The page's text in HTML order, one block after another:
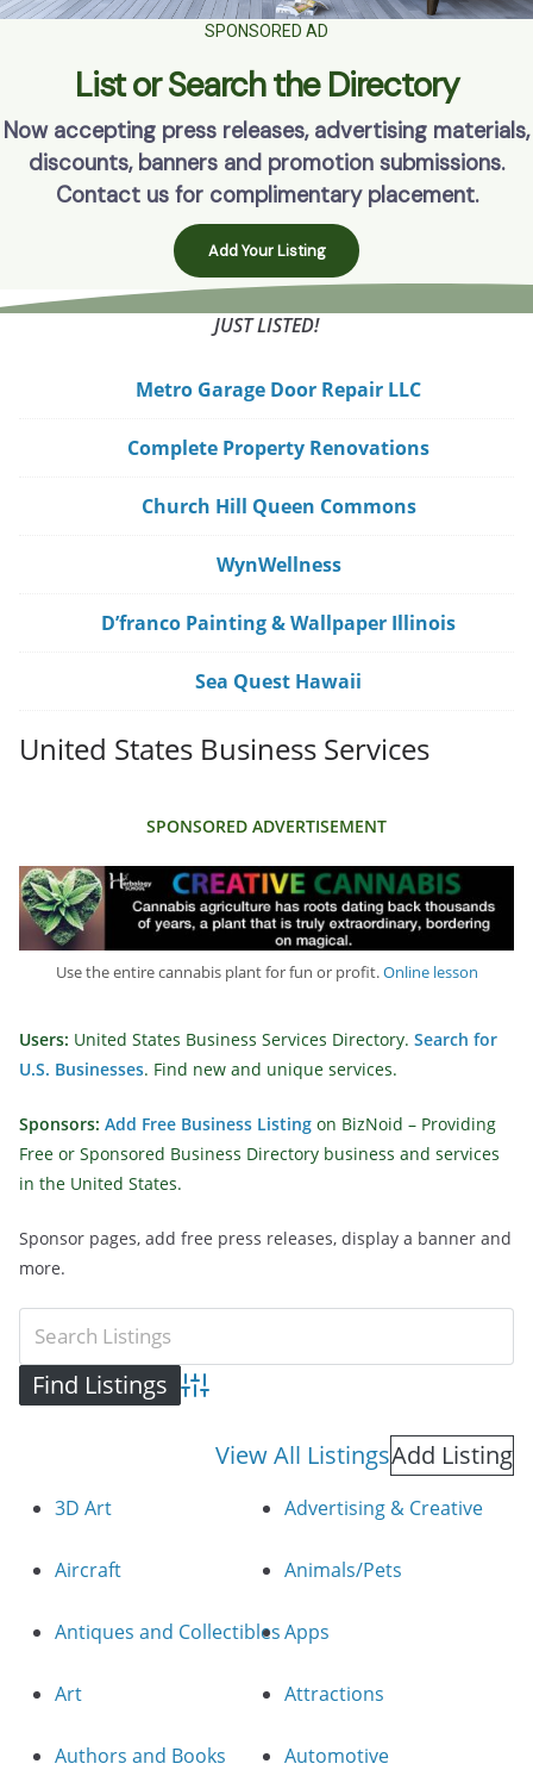
List or Search the Directory
Now accepting press releases, advertising materials,
discounts, banners and promotion submissions.
Contact us for complimentary placement.
Add Your Listing
SPONSORED AD
JUST LISTED!
Metro Garage Door Repair LLC
Complete Property Renovations
Church Hill Queen Commons
WynWellness
D’franco Painting & Wallpaper Illinois
Sea Quest Hawaii
United States Business Services
SPONSORED ADVERTISEMENT
Use the entire cannabis plant for fun or profit.Online lesson
Users: United States Business Services Directory. Search for
U.S. Businesses. Find new and unique services.
Sponsors: Add Free Business Listing on BizNoid – Providing
Free or Sponsored Business Directory business and services
in the United States.
Sponsor pages, add free press releases, display a banner and
more.
Advanced Search
View All ListingsAdd Listing
3D Art Advertising & Creative
Aircraft Animals/Pets
Antiques and CollectiblesApps
Art Attractions
Authors and Books Automotive